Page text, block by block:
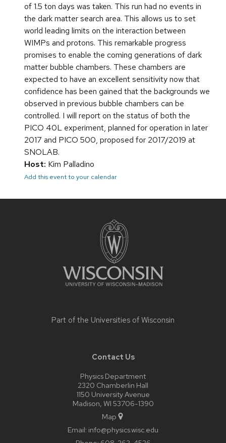
of 1.5 ton days was taken. This run had no events in
the dark matter search area. This allows us to set
world leading limits on the interaction between
WIMPs and protons. This remarkable progress
promises to enable the coming generations of dark
matter bubble chambers. These chambers are
expected to have an excellent sensitivity now that
confidence has been gained that the backgrounds we
observed in previous bubble chambers can be
controlled. I will report on the status of both the
PICO 40L experiment, planned for operation in later
2017 and PICO 500, proposed for 2017/2019 at
SNOLAB.
Host: Kim Palladino
Add this event to your calendar
Part of the Universities of Wisconsin
Contact Us
Physics Department
2320 Chamberlin Hall
1150 University Avenue
Madison, WI 53706-1390
Map
Email: info@physics.wisc.edu